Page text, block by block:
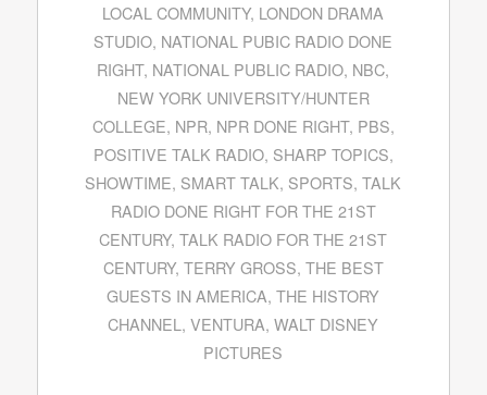
LOCAL COMMUNITY, LONDON DRAMA
STUDIO, NATIONAL PUBIC RADIO DONE
RIGHT, NATIONAL PUBLIC RADIO, NBC,
NEW YORK UNIVERSITY/HUNTER
COLLEGE, NPR, NPR DONE RIGHT, PBS,
POSITIVE TALK RADIO, SHARP TOPICS,
SHOWTIME, SMART TALK, SPORTS,TALK
RADIO DONE RIGHT FOR THE 21ST
CENTURY,TALK RADIO FOR THE 21ST
CENTURY, TERRY GROSS, THE BEST
GUESTS IN AMERICA,THE HISTORY
CHANNEL,VENTURA,WALT DISNEY
PICTURES